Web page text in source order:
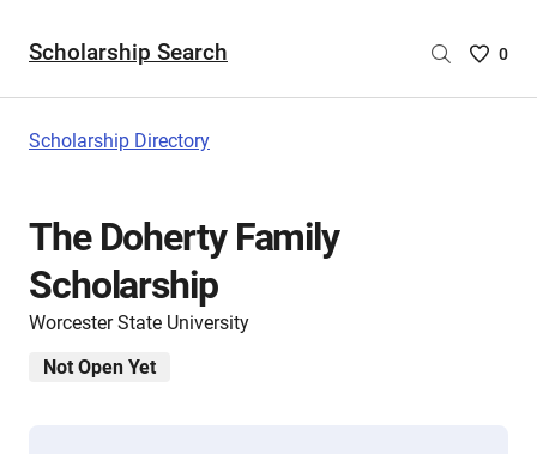
Scholarship Search
Saved
0
Scholarship Directory
The Doherty Family
Scholarship
Worcester State University
Not Open Yet